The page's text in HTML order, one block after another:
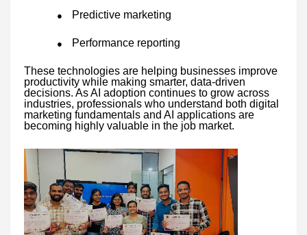
● Predictive marketing
● Performance reporting
These technologies are helping businesses improve
productivity while making smarter, data-driven
decisions. As AI adoption continues to grow across
industries, professionals who understand both digital
marketing fundamentals and AI applications are
becoming highly valuable in the job market.